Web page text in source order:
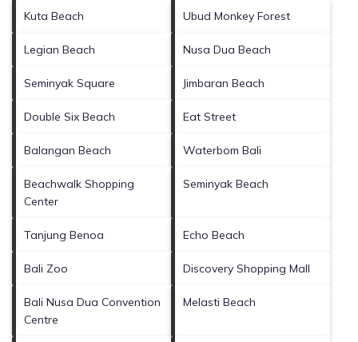
Kuta Beach Ubud Monkey Forest
Legian Beach Nusa Dua Beach
Seminyak Square Jimbaran Beach
Double Six Beach Eat Street
Balangan Beach Waterbom Bali
Beachwalk Shopping
Center
Seminyak Beach
Tanjung Benoa Echo Beach
Bali Zoo Discovery Shopping Mall
Bali Nusa Dua Convention
Centre
Melasti Beach